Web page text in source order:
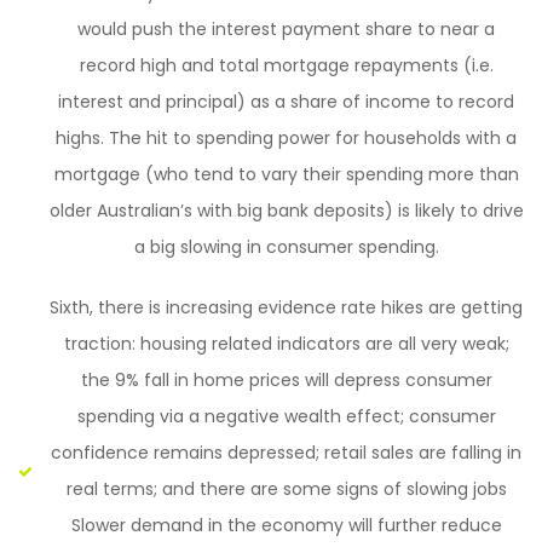
would push the interest payment share to near a
record high and total mortgage repayments (i.e.
interest and principal) as a share of income to record
highs. The hit to spending power for households with a
mortgage (who tend to vary their spending more than
older Australian’s with big bank deposits) is likely to drive
a big slowing in consumer spending.
Sixth, there is increasing evidence rate hikes are getting
traction: housing related indicators are all very weak;
the 9% fall in home prices will depress consumer
spending via a negative wealth effect; consumer
confidence remains depressed; retail sales are falling in
real terms; and there are some signs of slowing jobs
Slower demand in the economy will further reduce